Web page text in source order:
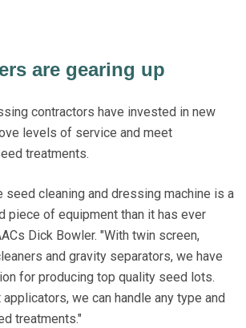
are gearing up
contractors have invested in new
levels of service and meet
treatments.
seed cleaning and dressing machine is a
piece of equipment than it has ever
Dick Bowler. "With twin screen,
and gravity separators, we have
for producing top quality seed lots.
we can handle any type and
treatments."